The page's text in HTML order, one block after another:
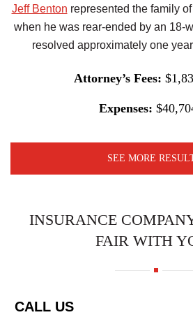
Jeff Benton represented the family
when he was rear-ended by an 18-
resolved approximately one
Attorney’s Fees:
Expenses:
SEE MORE
INSURANCE
FAIR WITH
CALL US